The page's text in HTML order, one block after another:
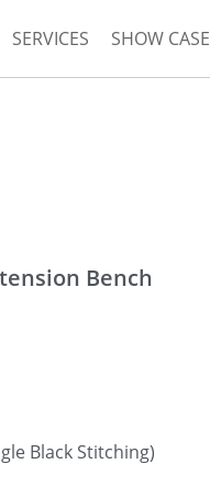
SERVICES SHOW CASE
Bench
Black Stitching)